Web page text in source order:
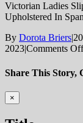
Victorian Ladies
Upholstered In
By Dorota Briers|
2023|Comments Off
Share This Story,
Facebook
Twitter
Reddit
LinkedIn
Tumblr
Pinterest
Vk
Email
Close
product
×